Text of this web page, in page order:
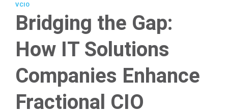
VCIO
Bridging the Gap:
How IT Solutions
Companies Enhance
Fractional CIO